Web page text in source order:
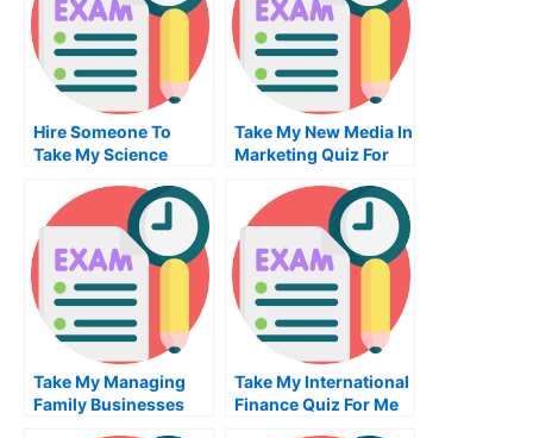
Hire Someone To
Take My Science
Take My New Media In
Marketing Quiz For
Take My Managing
Family Businesses
Take My International
Finance Quiz For Me